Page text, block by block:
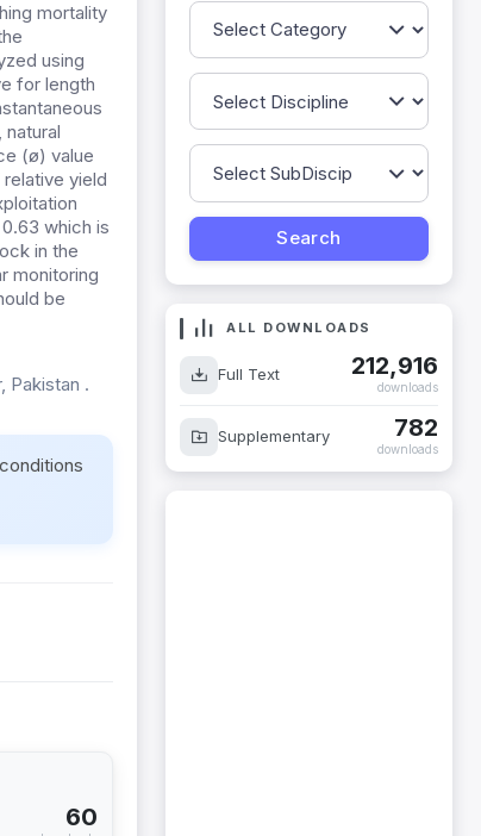
mortality
using
for length
(ø) value
yield
which is
in the
monitoring
be
Pakistan .
60
ALL DOWNLOADS
Full Text 212,916
downloads
Supplementary 782
downloads